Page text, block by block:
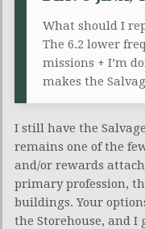
What should I
The 6.2 lower
missions + I’m
makes the
I still have the
remains one of the
and/or rewards
primary profession,
buildings. Your
the Storehouse, and